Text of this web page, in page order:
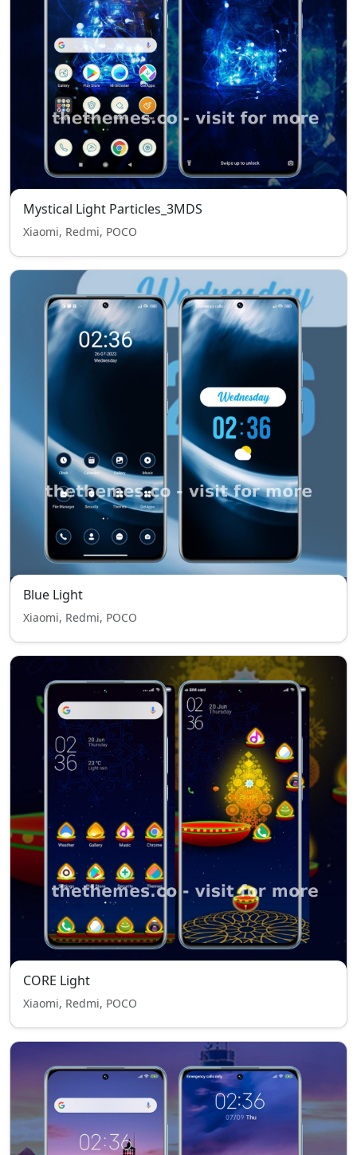
Mystical Light Particles_3MDS
Xiaomi, Redmi, POCO
Blue Light
Xiaomi, Redmi, POCO
CORE Light
Xiaomi, Redmi, POCO